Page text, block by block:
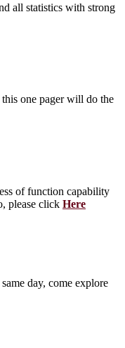
all statistics with strong
one pager will do the
of function capability
please click Here
day, come explore